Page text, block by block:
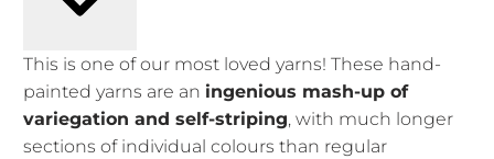
This is one of our most loved yarns! These hand-
painted yarns are an ingenious mash-up of
variegation and self-striping, with much longer
sections of individual colours than regular